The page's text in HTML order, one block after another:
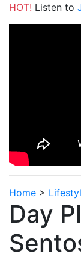
HOT! Listen to
Home >
Day